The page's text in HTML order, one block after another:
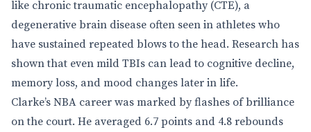
like chronic traumatic encephalopathy (CTE), a
degenerative brain disease often seen in athletes who
have sustained repeated blows to the head. Research has
shown that even mild TBIs can lead to cognitive decline,
memory loss, and mood changes later in life.
Clarke’s NBA career was marked by flashes of brilliance
on the court. He averaged 6.7 points and 4.8 rebounds